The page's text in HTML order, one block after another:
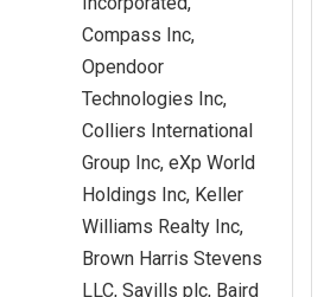
Compass Inc,
Opendoor
Technologies Inc,
Colliers International
Group Inc, eXp World
Holdings Inc, Keller
Williams Realty Inc,
Brown Harris Stevens
LLC, Savills plc, Baird